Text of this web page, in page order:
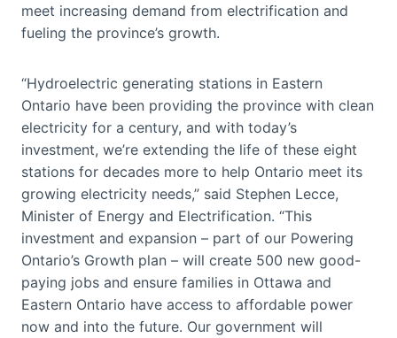
meet increasing demand from electrification and
fueling the province’s growth.
“Hydroelectric generating stations in Eastern
Ontario have been providing the province with clean
electricity for a century, and with today’s
investment, we’re extending the life of these eight
stations for decades more to help Ontario meet its
growing electricity needs,” said Stephen Lecce,
Minister of Energy and Electrification. “This
investment and expansion – part of our Powering
Ontario’s Growth plan – will create 500 new good-
paying jobs and ensure families in Ottawa and
Eastern Ontario have access to affordable power
now and into the future. Our government will